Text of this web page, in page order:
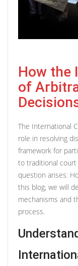
How the
of
The International
role in resolving
framework for
to traditional court
question arises:
this blog, we will
mechanisms and
process.